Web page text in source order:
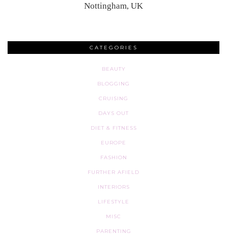
Nottingham, UK
CATEGORIES
BEAUTY
BLOGGING
CRUISING
DAYS OUT
DIET & FITNESS
EUROPE
FASHION
FURTHER AFIELD
INTERIORS
LIFESTYLE
MISC
PARENTING